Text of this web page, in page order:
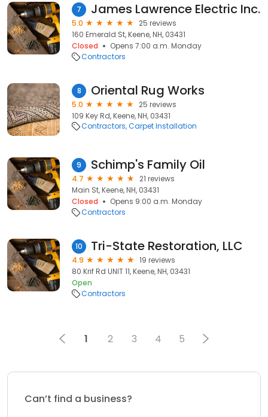
7 James Lawrence Electric Inc.
5.0
25 reviews
160 Emerald St, Keene, NH, 03431
Closed
Opens 7:00 a.m. Monday
Contractors
8 Oriental Rug Works
5.0
25 reviews
109 Key Rd, Keene, NH, 03431
Contractors Carpet Installation
9 Schimp's Family Oil
4.7
21 reviews
Main St, Keene, NH, 03431
Closed
Opens 9:00 a.m. Monday
Contractors
10 Tri-State Restoration, LLC
4.9
19 reviews
80 Krif Rd UNIT 11, Keene, NH, 03431
Open
Contractors
1 2 3 4 5
Can’t find a business?